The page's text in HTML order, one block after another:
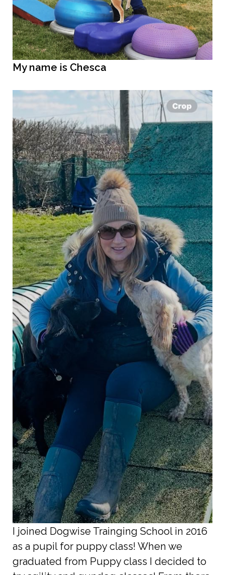
My name is Chesca
I joined Dogwise Trainging School in 2016
as a pupil for puppy class! When we
graduated from Puppy class I decided to